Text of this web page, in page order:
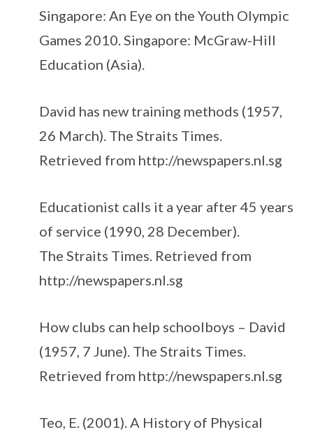
Singapore: An Eye on the Youth Olympic
Games 2010. Singapore: McGraw-Hill
Education (Asia).
David has new training methods (1957,
26 March). The Straits Times.
Retrieved from http://newspapers.nl.sg
Educationist calls it a year after 45 years
of service (1990, 28 December).
The Straits Times. Retrieved from
http://newspapers.nl.sg
How clubs can help schoolboys – David
(1957, 7 June). The Straits Times.
Retrieved from http://newspapers.nl.sg
Teo, E. (2001). A History of Physical